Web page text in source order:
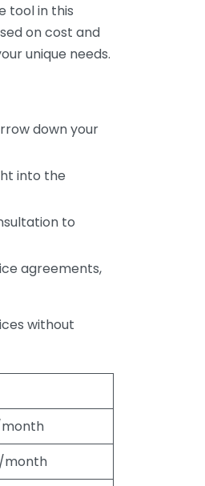
tool in this
on cost and
unique needs.
down your
into the
to
agreements,
without
month